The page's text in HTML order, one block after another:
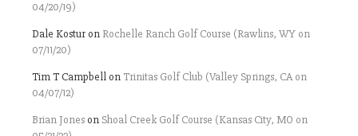
04/20/19)
Dale Kostur on Rochelle Ranch Golf Course (Rawlins, WY on
07/11/20)
Tim T Campbell on Trinitas Golf Club (Valley Springs, CA on
04/07/12)
Brian Jones on Shoal Creek Golf Course (Kansas City, MO on